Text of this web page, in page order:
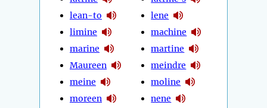
lean-to
limine
marine
Maureen
meine
moreen
lene
machine
martine
meindre
moline
nene